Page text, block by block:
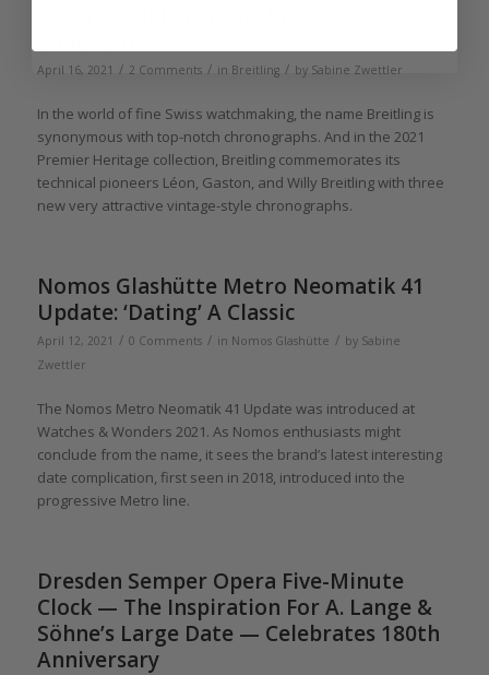
April 16, 2021 / 2 Comments / in Breitling / by Sabine Zwettler
In the world of fine Swiss watchmaking, the name Breitling is
synonymous with top-notch chronographs. And in the 2021
Premier Heritage collection, Breitling commemorates its
technical pioneers Léon, Gaston, and Willy Breitling with three
new very attractive vintage-style chronographs.
Nomos Glashütte Metro Neomatik 41
Update: ‘Dating’ A Classic
April 12, 2021 / 0 Comments / in Nomos Glashütte / by Sabine
Zwettler
The Nomos Metro Neomatik 41 Update was introduced at
Watches & Wonders 2021. As Nomos enthusiasts might
conclude from the name, it sees the brand’s latest interesting
date complication, first seen in 2018, introduced into the
progressive Metro line.
Dresden Semper Opera Five-Minute
Clock — The Inspiration For A. Lange &
Söhne’s Large Date — Celebrates 180th
Anniversary